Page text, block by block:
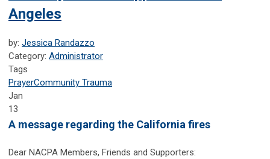
Angeles
by: Jessica Randazzo
Category: Administrator
Tags
PrayerCommunity Trauma
Jan
13
A message regarding the California fires
Dear NACPA Members, Friends and Supporters: